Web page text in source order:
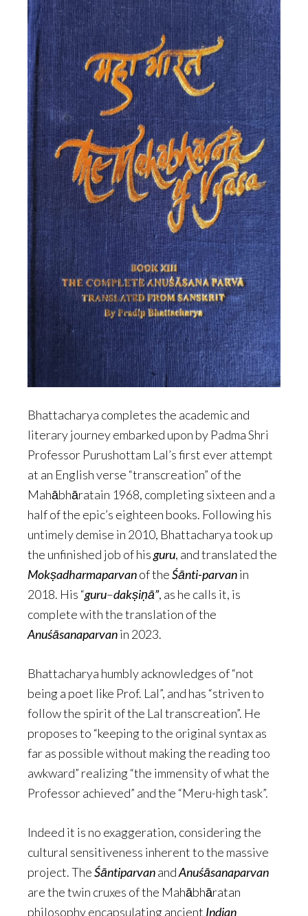
Bhattacharya completes the academic and
literary journey embarked upon by Padma Shri
Professor Purushottam Lal’s first ever attempt
at an English verse “transcreation” of the
Mahābhāratain 1968, completing sixteen and a
half of the epic’s eighteen books. Following his
untimely demise in 2010, Bhattacharya took up
the unfinished job of hisguru, and translated the
Mokṣadharmaparvanof theŚānti-parvanin
2018. His “guru–dakṣiṇā”, as he calls it, is
complete with the translation of the
Anuśāsanaparvanin 2023.
Bhattacharya humbly acknowledges of “not
being a poet like Prof. Lal”, and has “striven to
follow the spirit of the Lal transcreation”. He
proposes to “keeping to the original syntax as
far as possible without making the reading too
awkward” realizing “the immensity of what the
Professor achieved” and the “Meru-high task”.
Indeed it is no exaggeration, considering the
cultural sensitiveness inherent to the massive
project. TheŚāntiparvanandAnuśāsanaparvan
are the twin cruxes of the Mahābhāratan
philosophy encapsulating ancient Indian